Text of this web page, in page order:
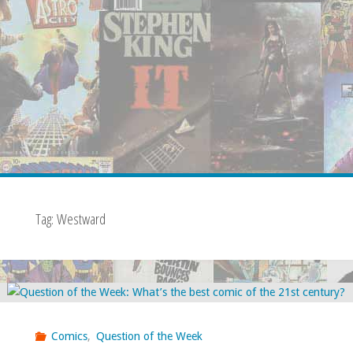
Tag: Westward
Comics, Question of the Week